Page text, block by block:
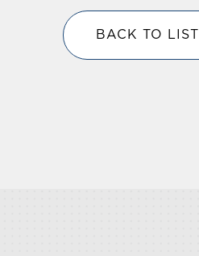
BACK TO LIST